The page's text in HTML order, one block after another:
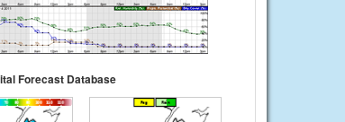
Forecast Database